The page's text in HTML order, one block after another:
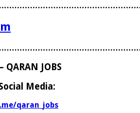
QARAN JOBS
Media:
qaran_jobs